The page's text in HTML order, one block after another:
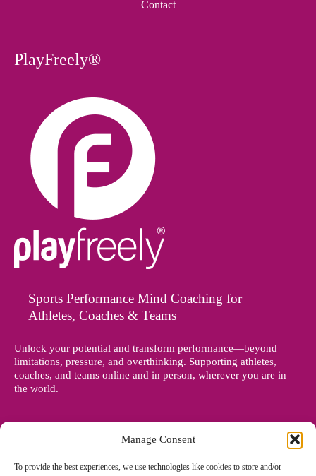
Manage Consent
To provide the best experiences, we use technologies like cookies to store and/or
Contact
PlayFreely®
Sports Performance Mind Coaching for
Athletes, Coaches & Teams
Unlock your potential and transform performance—beyond
limitations, pressure, and overthinking. Supporting athletes,
coaches, and teams online and in person, wherever you are in
the world.